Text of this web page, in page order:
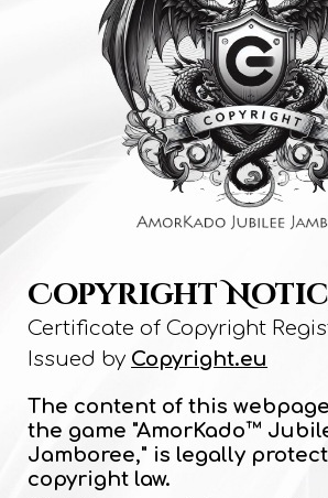
Copyright
Certificate of Copyright
Issued by Copyright.eu
The content of this
the game "AmorKado™
Jamboree," is legally
copyright law.